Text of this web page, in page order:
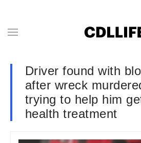
Driver found with
after wreck
trying to help him
health treatment